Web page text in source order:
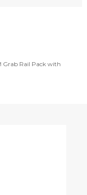
Grab Rail Pack with